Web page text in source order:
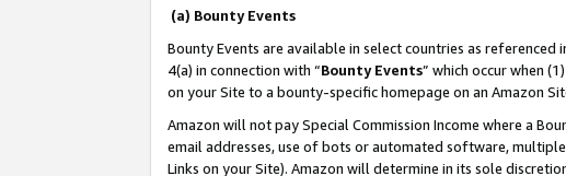
(a) Bounty Events
Bounty Events are available in select countries as referenced
4(a) in connection with “Bounty Events” which occur when
on your Site to a bounty-specific homepage on an Amazon
Amazon will not pay Special Commission Income where a
email addresses, use of bots or automated software,
Links on your Site). Amazon will determine in its sole